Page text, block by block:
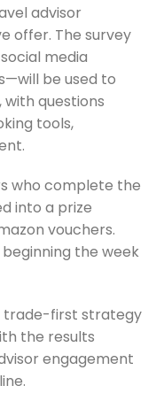
advisor
offer. The survey
media
be used to
questions
tools,
who complete the
into a prize
vouchers.
the week
trade-first strategy
the results
engagement